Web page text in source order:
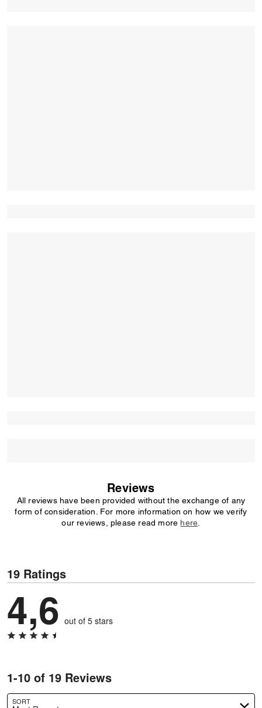
Reviews
All reviews have been provided without the exchange of any
form of consideration. For more information on how we verify
our reviews, please read more here
19 Ratings
4,6 out of 5 stars
1-10 of 19 Reviews
SORT